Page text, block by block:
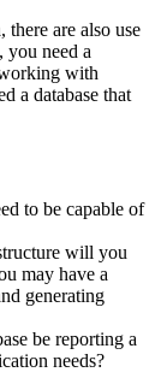
there are also use
you need a
with
a database that
to be capable of
will you
may have a
generating
be reporting a
needs?